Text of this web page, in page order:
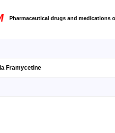
Pharmaceutical drugs and medications
Framycetine